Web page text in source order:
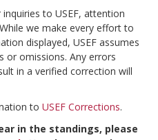
to USEF, attention
we make every effort to
displayed, USEF assumes
or omissions. Any errors
in a verified correction will
to USEF Corrections.
in the standings, please